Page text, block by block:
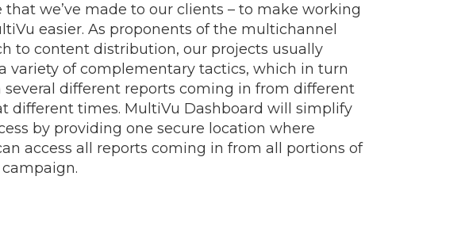
that we’ve made to our clients – to make working
easier. As proponents of the multichannel
to content distribution, our projects usually
variety of complementary tactics, which in turn
several different reports coming in from different
different times. MultiVu Dashboard will simplify
by providing one secure location where
access all reports coming in from all portions of